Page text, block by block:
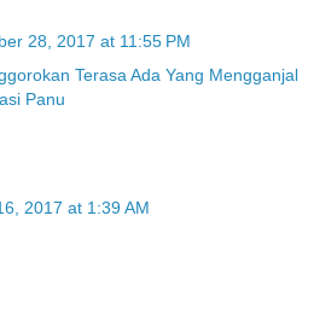
28, 2017 at 11:55 PM
Terasa Ada Yang Mengganjal
Panu
2017 at 1:39 AM